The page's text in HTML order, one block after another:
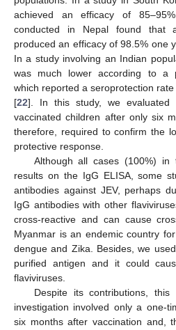
achieved an efficacy of
conducted in Nepal found that
produced an efficacy of 98.5% one
In a study involving an Indian
was much lower according to a
which reported a seroprotection
[22]. In this study, we evaluated
vaccinated children after only six
therefore, required to confirm the
protective response.
Although all cases (100%) in
results on the IgG ELISA, some
antibodies against JEV, perhaps
IgG antibodies with other
cross-reactive and can cause
Myanmar is an endemic country
dengue and Zika. Besides, we
purified antigen and it could
flaviviruses.
Despite its contributions,
investigation involved only a one-
six months after vaccination and,